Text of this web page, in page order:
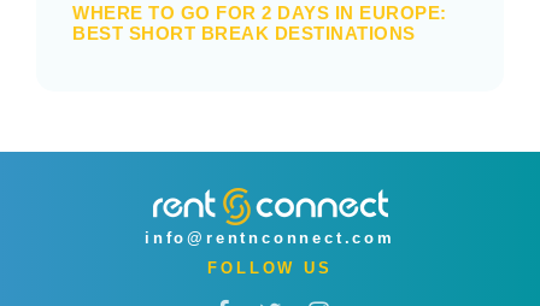
WHERE TO GO FOR 2 DAYS IN EUROPE:
BEST SHORT BREAK DESTINATIONS
info@rentnconnect.com
FOLLOW US